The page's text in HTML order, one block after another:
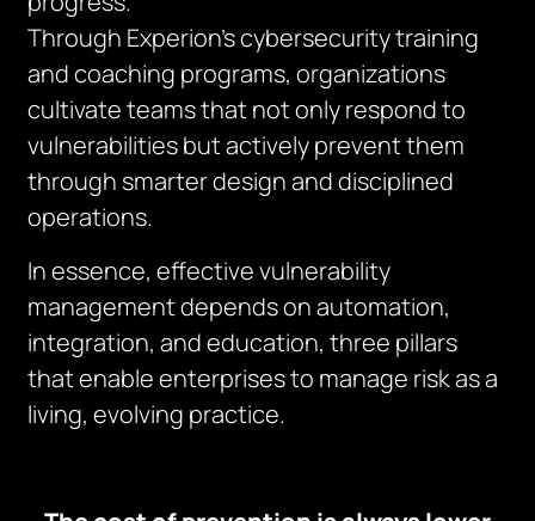
Through Experion’s cybersecurity training
and coaching programs, organizations
cultivate teams that not only respond to
vulnerabilities but actively prevent them
through smarter design and disciplined
operations.
In essence, effective vulnerability
management depends on automation,
integration, and education, three pillars
that enable enterprises to manage risk as a
living, evolving practice.